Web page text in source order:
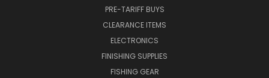
PRE-TARIFF BUYS
CLEARANCE ITEMS
ELECTRONICS
FINISHING SUPPLIES
FISHING GEAR